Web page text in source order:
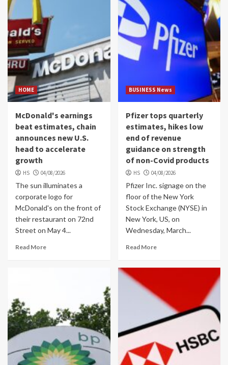
HOME
McDonald's earnings
beat estimates, chain
announces new U.S.
head to accelerate
growth
HS 04/08/2026
The sun illuminates a
corporate logo for
McDonald's on the front of
their restaurant on 72nd
Street on May 4...
Read More
BUSINESS News
Pfizer tops quarterly
estimates, hikes low
end of revenue
guidance on strength
of non-Covid products
HS 04/08/2026
Pfizer Inc. signage on the
floor of the New York
Stock Exchange (NYSE) in
New York, US, on
Wednesday, March...
Read More